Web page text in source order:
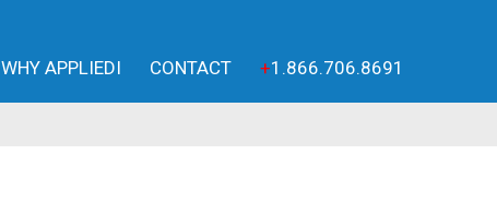
WHY APPLIEDI CONTACT +1.866.706.8691